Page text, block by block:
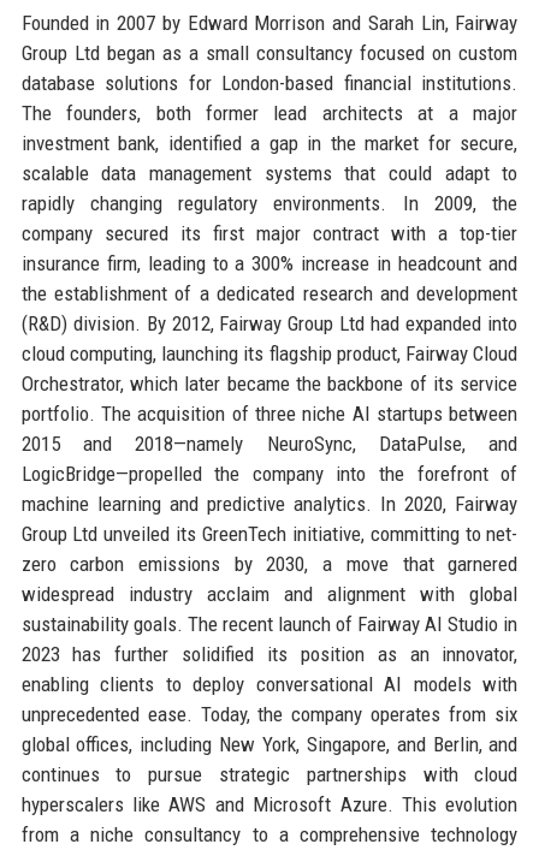
Founded in 2007 by Edward Morrison and Sarah Lin, Fairway
Group Ltd began as a small consultancy focused on custom
database solutions for London-based financial institutions.
The founders, both former lead architects at a major
investment bank, identified a gap in the market for secure,
scalable data management systems that could adapt to
rapidly changing regulatory environments. In 2009, the
company secured its first major contract with a top-tier
insurance firm, leading to a 300% increase in headcount and
the establishment of a dedicated research and development
(R&D) division. By 2012, Fairway Group Ltd had expanded into
cloud computing, launching its flagship product, Fairway Cloud
Orchestrator, which later became the backbone of its service
portfolio. The acquisition of three niche AI startups between
2015 and 2018—namely NeuroSync, DataPulse, and
LogicBridge—propelled the company into the forefront of
machine learning and predictive analytics. In 2020, Fairway
Group Ltd unveiled its GreenTech initiative, committing to net-
zero carbon emissions by 2030, a move that garnered
widespread industry acclaim and alignment with global
sustainability goals. The recent launch of Fairway AI Studio in
2023 has further solidified its position as an innovator,
enabling clients to deploy conversational AI models with
unprecedented ease. Today, the company operates from six
global offices, including New York, Singapore, and Berlin, and
continues to pursue strategic partnerships with cloud
hyperscalers like AWS and Microsoft Azure. This evolution
from a niche consultancy to a comprehensive technology